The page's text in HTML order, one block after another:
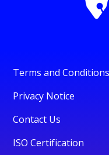
Terms and Conditions
Privacy Notice
Contact Us
ISO Certification